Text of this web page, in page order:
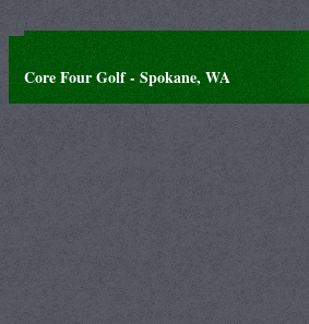
Core Four Golf - Spokane, WA